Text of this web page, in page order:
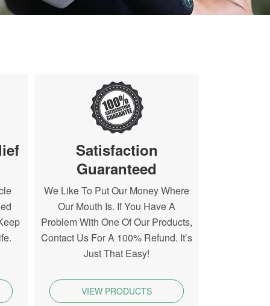
Satisfaction
Guaranteed
We Like To Put Our Money Where
Our Mouth Is. If You Have A
Problem With One Of Our Products,
Contact Us For A 100% Refund. It’s
Just That Easy!
VIEW PRODUCTS